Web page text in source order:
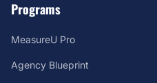
Programs
MeasureU Pro
Agency Blueprint